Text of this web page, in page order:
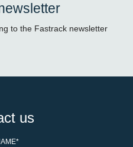
to the Fastrack newsletter
us
*